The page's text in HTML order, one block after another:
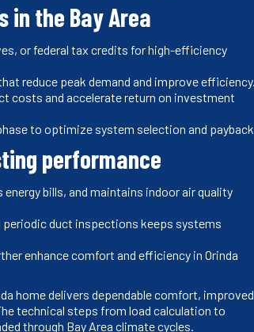
in the Bay Area
or federal tax credits for high-efficiency
reduce peak demand and improve efficiency.
costs and accelerate return on investment
to optimize system selection and payback.
performance
bills, and maintains indoor air quality
periodic duct inspections keeps systems
enhance comfort and efficiency in Orinda
home delivers dependable comfort, improved
technical steps from load calculation to
through Bay Area climate cycles.